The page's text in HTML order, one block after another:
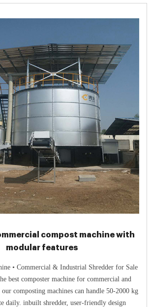
compost machine with
modular features
• Commercial & Industrial Shredder for Sale
best composter machine for commercial and
composting machines can handle 50-2000 kg
daily. inbuilt shredder, user-friendly design